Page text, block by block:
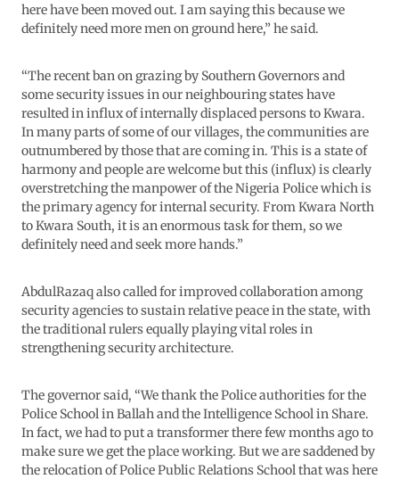
here have been moved out. I am saying this because we
definitely need more men on ground here,” he said.
“The recent ban on grazing by Southern Governors and
some security issues in our neighbouring states have
resulted in influx of internally displaced persons to Kwara.
In many parts of some of our villages, the communities are
outnumbered by those that are coming in. This is a state of
harmony and people are welcome but this (influx) is clearly
overstretching the manpower of the Nigeria Police which is
the primary agency for internal security. From Kwara North
to Kwara South, it is an enormous task for them, so we
definitely need and seek more hands.”
AbdulRazaq also called for improved collaboration among
security agencies to sustain relative peace in the state, with
the traditional rulers equally playing vital roles in
strengthening security architecture.
The governor said, “We thank the Police authorities for the
Police School in Ballah and the Intelligence School in Share.
In fact, we had to put a transformer there few months ago to
make sure we get the place working. But we are saddened by
the relocation of Police Public Relations School that was here